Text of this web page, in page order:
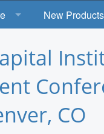
New Products
CO